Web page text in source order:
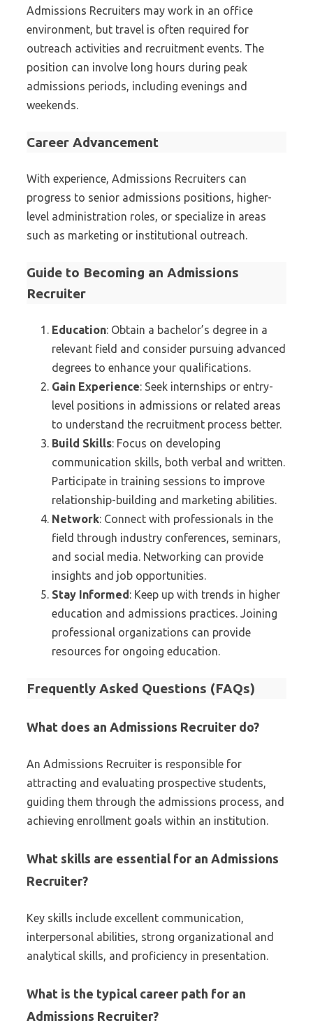
Admissions Recruiters may work in an office
environment, but travel is often required for
outreach activities and recruitment events. The
position can involve long hours during peak
admissions periods, including evenings and
weekends.
Career Advancement
With experience, Admissions Recruiters can
progress to senior admissions positions, higher-
level administration roles, or specialize in areas
such as marketing or institutional outreach.
Guide to Becoming an Admissions
Recruiter
Education: Obtain a bachelor’s degree in a
relevant field and consider pursuing advanced
degrees to enhance your qualifications.
Gain Experience: Seek internships or entry-
level positions in admissions or related areas
to understand the recruitment process better.
Build Skills: Focus on developing
communication skills, both verbal and written.
Participate in training sessions to improve
relationship-building and marketing abilities.
Network: Connect with professionals in the
field through industry conferences, seminars,
and social media. Networking can provide
insights and job opportunities.
Stay Informed: Keep up with trends in higher
education and admissions practices. Joining
professional organizations can provide
resources for ongoing education.
Frequently Asked Questions (FAQs)
What does an Admissions Recruiter do?
An Admissions Recruiter is responsible for
attracting and evaluating prospective students,
guiding them through the admissions process, and
achieving enrollment goals within an institution.
What skills are essential for an Admissions
Recruiter?
Key skills include excellent communication,
interpersonal abilities, strong organizational and
analytical skills, and proficiency in presentation.
What is the typical career path for an
Admissions Recruiter?